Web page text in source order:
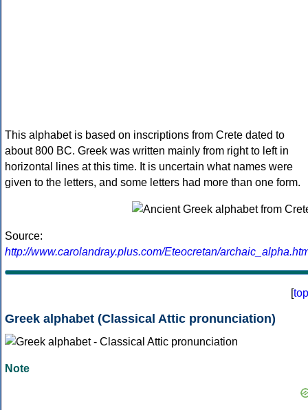
This alphabet is based on inscriptions from Crete dated to
about 800 BC. Greek was written mainly from right to left in
horizontal lines at this time. It is uncertain what names were
given to the letters, and some letters had more than one form.
Source:
http://www.carolandray.plus.com/Eteocretan/
[top
Greek alphabet (Classical Attic pronunciation)
Note